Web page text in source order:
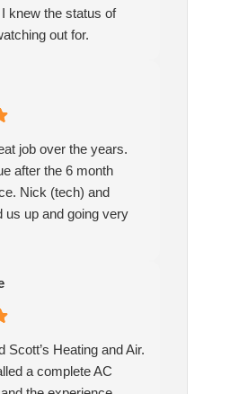
servicing my HVAC for over
two years, I am extremely
pleased with the quality and
service they provide. My
performing well. Thank you!
knew the status of
out for.
job over the years.
after the 6 month
Nick (tech) and
us up and going very
Heating and Air.
a complete AC